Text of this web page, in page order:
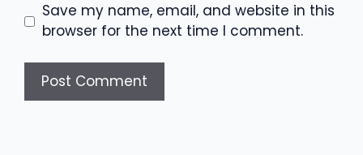
Save my name, email, and website in this
browser for the next time I comment.